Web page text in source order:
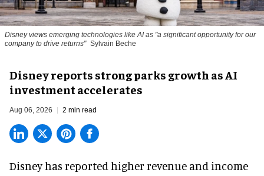
Disney views emerging technologies like AI as "a significant opportunity for our
company to drive returns" Sylvain Beche
Disney reports strong parks growth as AI
investment accelerates
Aug 06, 2026 2 min read
Disney has reported higher revenue and income